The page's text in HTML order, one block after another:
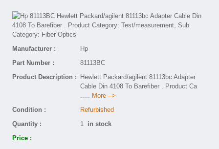
Manufacturer :
Hp
Part Number :
81113BC
Product Description :
Hewlett Packard/agilent 81113bc Adapter
Cable Din 4108 To Barefiber . Product Ca
..... More -->
Condition :
Refurbished
Quantity :
1 in stock
Price :